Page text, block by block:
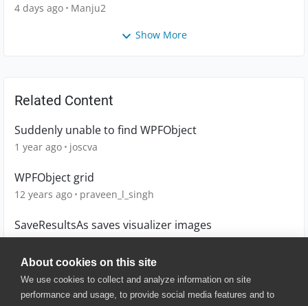
About cookies on this site
We use cookies to collect and analyze information on site
performance and usage, to provide social media features and to
4 days ago Manju2
Show More
Related Content
Suddenly unable to find WPFObject
1 year ago joscva
WPFObject grid
12 years ago praveen_l_singh
SaveResultsAs saves visualizer images
8 years ago Simon_InT